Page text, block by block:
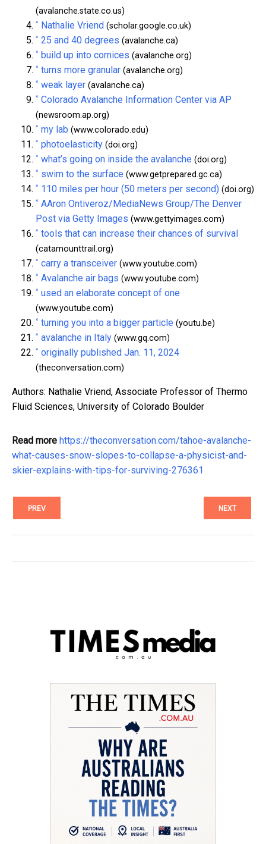
(avalanche.state.co.us)
^ Nathalie Vriend (scholar.google.co.uk)
^ 25 and 40 degrees (avalanche.ca)
^ build up into cornices (avalanche.org)
^ turns more granular (avalanche.org)
^ weak layer (avalanche.ca)
^ Colorado Avalanche Information Center via AP
(newsroom.ap.org)
^ my lab (www.colorado.edu)
^ photoelasticity (doi.org)
^ what’s going on inside the avalanche (doi.org)
^ swim to the surface (www.getprepared.gc.ca)
^ 110 miles per hour (50 meters per second) (doi.org)
^ AAron Ontiveroz/MediaNews Group/The Denver
Post via Getty Images (www.gettyimages.com)
^ tools that can increase their chances of survival
(catamounttrail.org)
^ carry a transceiver (www.youtube.com)
^ Avalanche air bags (www.youtube.com)
^ used an elaborate concept of one
(www.youtube.com)
^ turning you into a bigger particle (youtu.be)
^ avalanche in Italy (www.gq.com)
^ originally published Jan. 11, 2024
(theconversation.com)
Authors: Nathalie Vriend, Associate Professor of Thermo
Fluid Sciences, University of Colorado Boulder
Read more https://theconversation.com/tahoe-avalanche-
what-causes-snow-slopes-to-collapse-a-physicist-and-
skier-explains-with-tips-for-surviving-276361
PREV NEXT